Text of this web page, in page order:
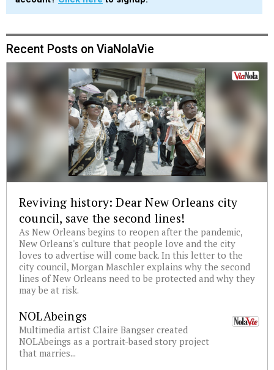
Recent Posts on ViaNolaVie
Reviving history: Dear New Orleans city
council, save the second lines!
As New Orleans begins to reopen after the pandemic,
New Orleans's culture that people love and the city
loves to advertise will come back. In this letter to the
city council, Morgan Maschler explains why the second
lines of New Orleans need to be protected and why they
may be at risk.
NOLAbeings
Multimedia artist Claire Bangser created
NOLAbeings as a portrait-based story project
that marries...